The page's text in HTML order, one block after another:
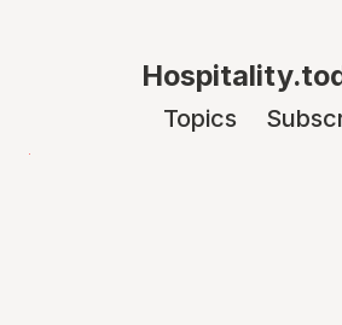
Topics